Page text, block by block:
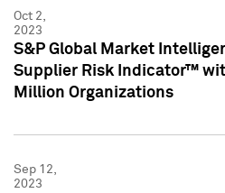
Oct 2,
2023
S&P Global Market
Supplier Risk Indicator™
Million Organizations
Sep 12,
2023